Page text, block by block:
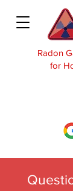
Radon
for